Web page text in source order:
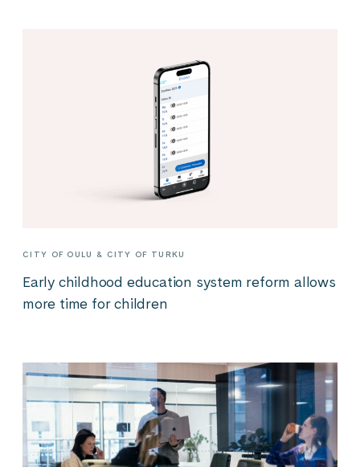
CITY OF OULU & CITY OF TURKU
Early childhood education system reform allows
more time for children